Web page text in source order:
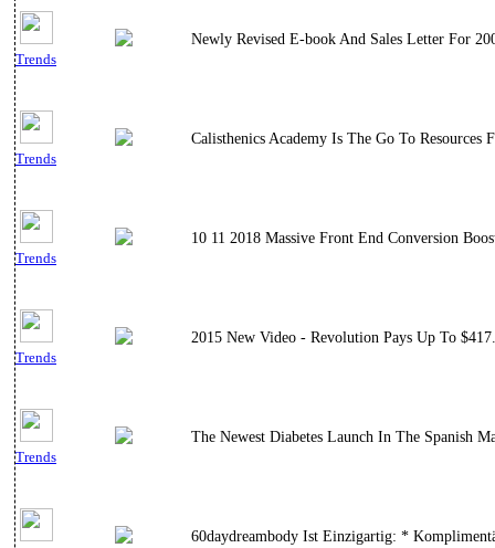
Trends
Newly Revised E-book And Sales Letter For
Trends
Calisthenics Academy Is The Go To
Trends
10 11 2018 Massive Front End Conversion
Trends
2015 New Video - Revolution Pays Up To
Trends
The Newest Diabetes Launch In The Spanish
60daydreambody Ist Einzigartig: *